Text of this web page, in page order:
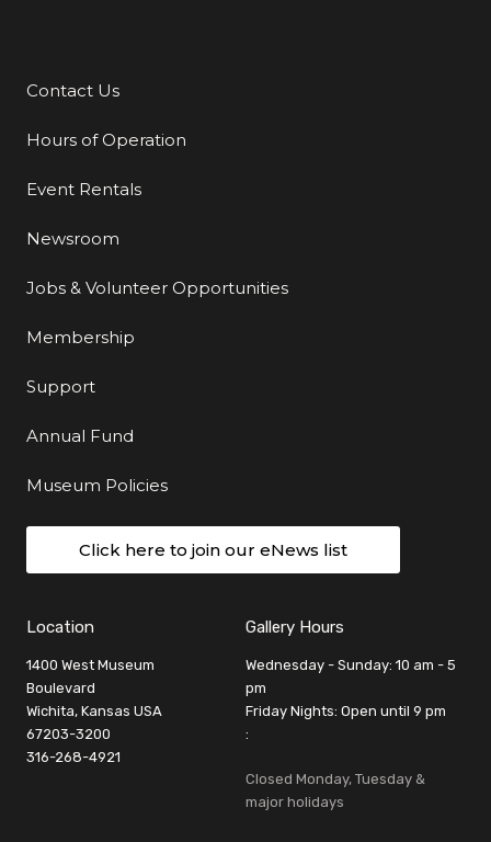
Additional Links
Contact Us
Hours of Operation
Event Rentals
Newsroom
Jobs & Volunteer Opportunities
Membership
Support
Annual Fund
Museum Policies
Click here to join our eNews list
Location
1400 West Museum
Boulevard
Wichita, Kansas USA
67203-3200
316-268-4921
Gallery Hours
Wednesday - Sunday: 10 am - 5
pm
Friday Nights: Open until 9 pm
:
Closed Monday, Tuesday &
major holidays